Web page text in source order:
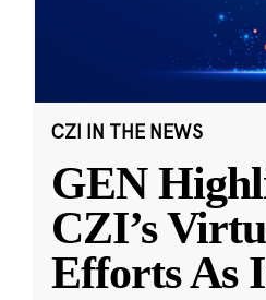
CZI IN THE NEWS
GEN
CZI’s
Efforts As